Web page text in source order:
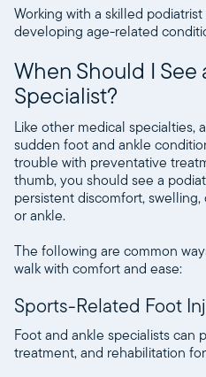
Working with a skilled
developing age-related
When Should I See
Specialist?
Like other medical specialties,
sudden foot and ankle
trouble with preventative
thumb, you should see a
persistent discomfort,
or ankle.
The following are common
walk with comfort and ease:
Sports-Related Foot
Foot and ankle specialists can
treatment, and rehabilitation